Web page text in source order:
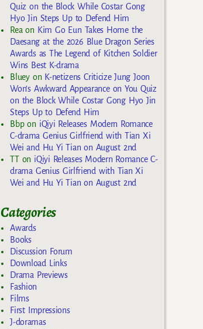
Quiz on the Block While Costar Gong
Hyo Jin Steps Up to Defend Him
Rea on Kim Go Eun Takes Home the
Daesang at the 2026 Blue Dragon Series
Awards as The Legend of Kitchen Soldier
Wins Best K-drama
Blueyon K-netizens Criticize Jung Joon
Won’s Awkward Appearance on You Quiz
on the Block While Costar Gong Hyo Jin
Steps Up to Defend Him
Bbpon iQiyi Releases Modern Romance
C-drama Genius Girlfriend with Tian Xi
Wei and Hu Yi Tian on August 2nd
TTon iQiyi Releases Modern Romance C-
drama Genius Girlfriend with Tian Xi
Wei and Hu Yi Tian on August 2nd
Categories
Awards
Books
Discussion Forum
Download Links
Drama Previews
Fashion
Films
First Impressions
J-doramas